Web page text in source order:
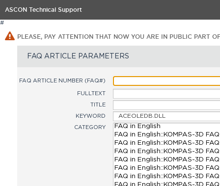
ASCON Technical Support
#
PLEASE, PAY ATTENTION THAT NOW YOU ARE IN PUBLIC PART
FAQ ARTICLE PARAMETERS
FAQ ARTICLE NUMBER (FAQ#)
FULLTEXT
TITLE
KEYWORD
CATEGORY